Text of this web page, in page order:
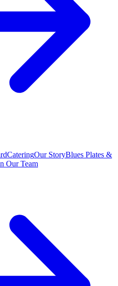
CateringOur StoryBlues Plates &
Our Team